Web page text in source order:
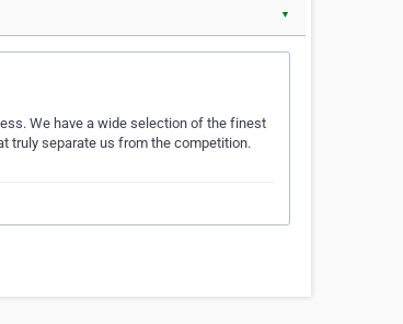
▼
We have a wide selection of the finest
truly separate us from the competition.